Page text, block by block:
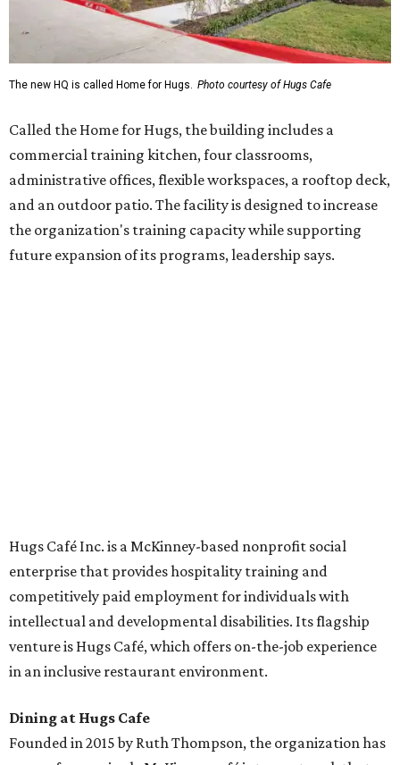
future expansion of its programs, leadership says.
Hugs Café Inc. is a McKinney-based nonprofit social
enterprise that provides hospitality training and
intellectual and developmental disabilities. Its flagship
venture is Hugs Café, which offers on-the-job experience
in an inclusive restaurant environment.
Dining at Hugs Cafe
Founded in 2015 by Ruth Thompson, the organization has
desserts.